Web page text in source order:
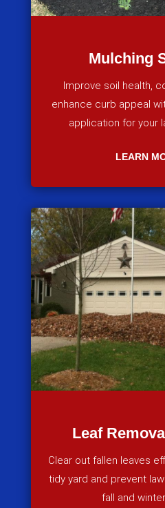
Mulching
Improve soil health,
enhance curb appeal
application for your
LEARN
Leaf
Clear out fallen leaves
tidy yard and prevent
fall and